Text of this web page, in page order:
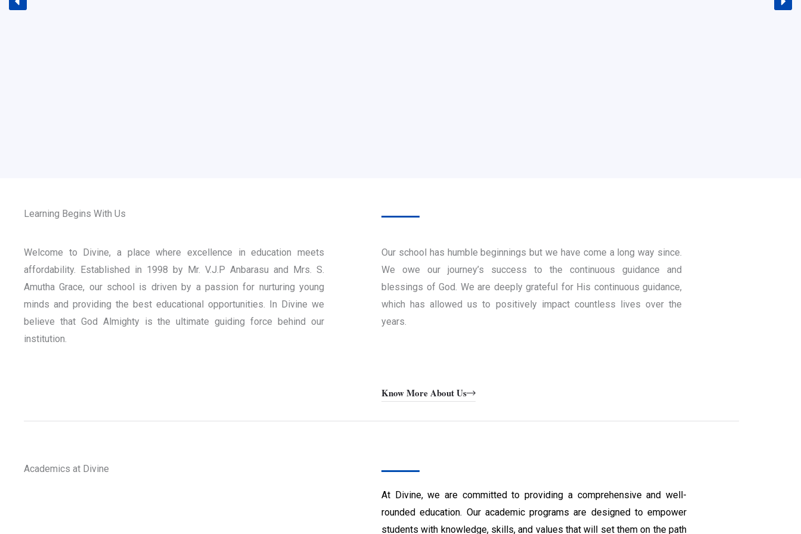
Learning Begins With Us
Welcome to Divine, a place where excellence in education meets
affordability. Established in 1998 by Mr. V.J.P Anbarasu and Mrs. S.
Amutha Grace, our school is driven by a passion for nurturing young
minds and providing the best educational opportunities. In Divine we
believe that God Almighty is the ultimate guiding force behind our
institution.
Our school has humble beginnings but we have come a long way since.
We owe our journey’s success to the continuous guidance and
blessings of God. We are deeply grateful for His continuous guidance,
which has allowed us to positively impact countless lives over the
years.
Know More About Us
Academics at Divine
At Divine, we are committed to providing a comprehensive and well-
rounded education. Our academic programs are designed to empower
students with knowledge, skills, and values that will set them on the path